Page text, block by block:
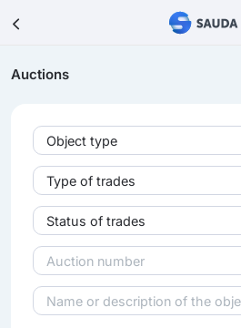
Auctions
Object type
Type of trades
Status of trades